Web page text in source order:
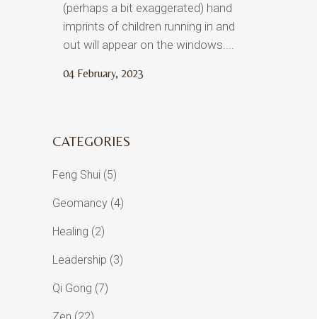
(perhaps a bit exaggerated) hand
imprints of children running in and
out will appear on the windows....
04 February, 2023
CATEGORIES
Feng Shui (5)
Geomancy (4)
Healing (2)
Leadership (3)
Qi Gong (7)